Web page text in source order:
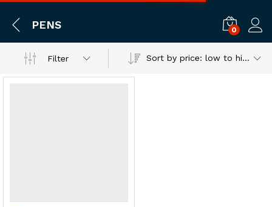
PENS 0
Filter Sort by price: low to high